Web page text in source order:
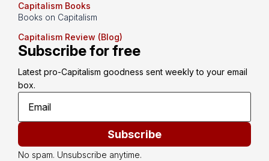
Capitalism Books
Books on Capitalism
Capitalism Review (Blog)
Subscribe for free
Latest pro-Capitalism goodness sent weekly to your email
box.
Subscribe
No spam. Unsubscribe anytime.